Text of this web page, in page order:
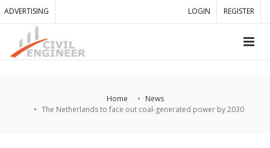
ADVERTISING LOGIN REGISTER
Home
News
The Netherlands to face out coal-generated power by 2030